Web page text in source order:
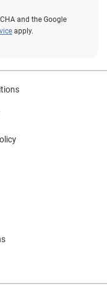
and the Google
apply.